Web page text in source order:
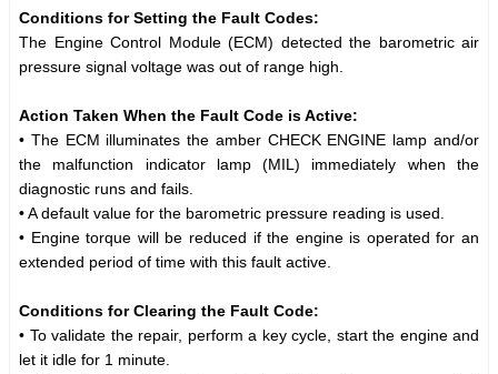
Conditions for Setting the Fault Codes:
The Engine Control Module (ECM) detected the barometric air
pressure signal voltage was out of range high.
Action Taken When the Fault Code is Active:
• The ECM illuminates the amber CHECK ENGINE lamp and/or
the malfunction indicator lamp (MIL) immediately when the
diagnostic runs and fails.
• A default value for the barometric pressure reading is used.
• Engine torque will be reduced if the engine is operated for an
extended period of time with this fault active.
Conditions for Clearing the Fault Code:
• To validate the repair, perform a key cycle, start the engine and
let it idle for 1 minute.